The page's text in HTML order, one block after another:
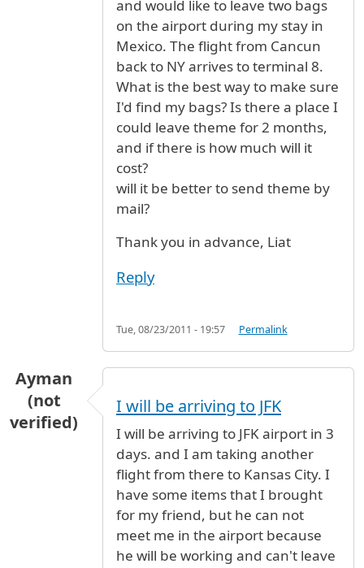
and would like to leave two bags
on the airport during my stay in
Mexico. The flight from Cancun
back to NY arrives to terminal 8.
What is the best way to make sure
I'd find my bags? Is there a place I
could leave theme for 2 months,
and if there is how much will it
cost?
will it be better to send theme by
mail?
Thank you in advance, Liat
Reply
Tue, 08/23/2011 - 19:57 Permalink
Ayman
(not
verified)
I will be arriving to JFK
I will be arriving to JFK airport in 3
days. and I am taking another
flight from there to Kansas City. I
have some items that I brought
for my friend, but he can not
meet me in the airport because
he will be working and can't leave